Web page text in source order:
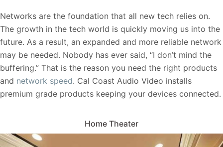
Networks are the foundation that all new tech relies on.
The growth in the tech world is quickly moving us into the
future. As a result, an expanded and more reliable network
may be needed. Nobody has ever said, “I don’t mind the
buffering.” That is the reason you need the right products
and network speed. Cal Coast Audio Video installs
premium grade products keeping your devices connected.
Home Theater